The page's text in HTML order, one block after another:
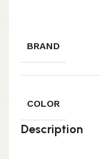
BRAND
COLOR
Description